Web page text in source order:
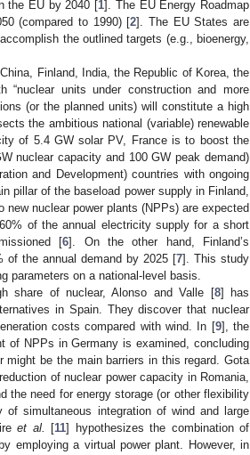
the EU by 2040 [1]. The EU Energy Roadmap
(compared to 1990) [2]. The EU States are
the outlined targets (e.g., bioenergy,
Finland, India, the Republic of Korea, the
“nuclear units under construction and more
(or the planned units) will constitute a high
the ambitious national (variable) renewable
of 5.4 GW solar PV, France is to boost the
nuclear capacity and 100 GW peak demand)
and Development) countries with ongoing
pillar of the baseload power supply in Finland,
new nuclear power plants (NPPs) are expected
of the annual electricity supply for a short
[6]. On the other hand, Finland’s
of the annual demand by 2025 [7]. This study
parameters on a national-level basis.
share of nuclear, Alonso and Valle [8] has
in Spain. They discover that nuclear
costs compared with wind. In [9], the
of NPPs in Germany is examined, concluding
might be the main barriers in this regard. Gota
of nuclear power capacity in Romania,
the need for energy storage (or other flexibility
simultaneous integration of wind and large
et al. [11] hypothesizes the combination of
employing a virtual power plant. However, in